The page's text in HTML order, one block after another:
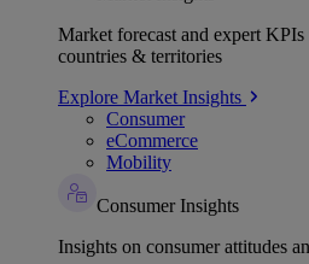
Market forecast and expert
countries & territories
Explore Market Insights
Consumer
eCommerce
Mobility
Consumer Insights
Insights on consumer attitudes